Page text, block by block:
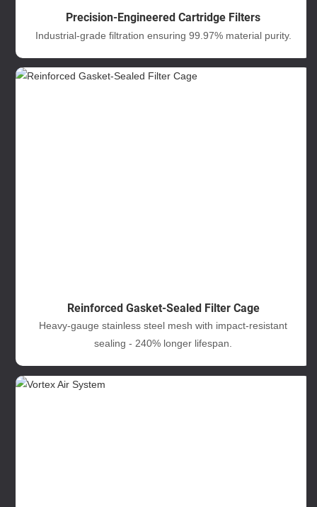
Precision-Engineered Cartridge Filters
Industrial-grade filtration ensuring 99.97% material purity.
Reinforced Gasket-Sealed Filter Cage
Heavy-gauge stainless steel mesh with impact-resistant
sealing - 240% longer lifespan.